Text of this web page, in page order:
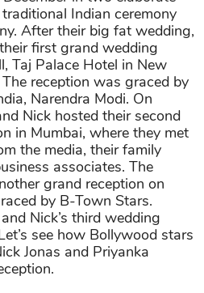
Indian ceremony
After their big fat wedding,
first grand wedding
Taj Palace Hotel in New
The reception was graced by
Narendra Modi. On
Nick hosted their second
in Mumbai, where they met
the media, their family
associates. The
grand reception on
by B-Town Stars.
Nick’s third wedding
see how Bollywood stars
Jonas and Priyanka